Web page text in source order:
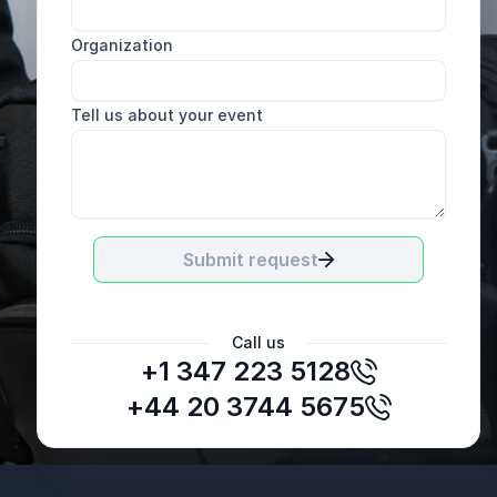
Organization
Tell us about your event
Submit request
Call us
+1 347 223 5128
+44 20 3744 5675
Nika Kapushesky
Intern at Young Professionals